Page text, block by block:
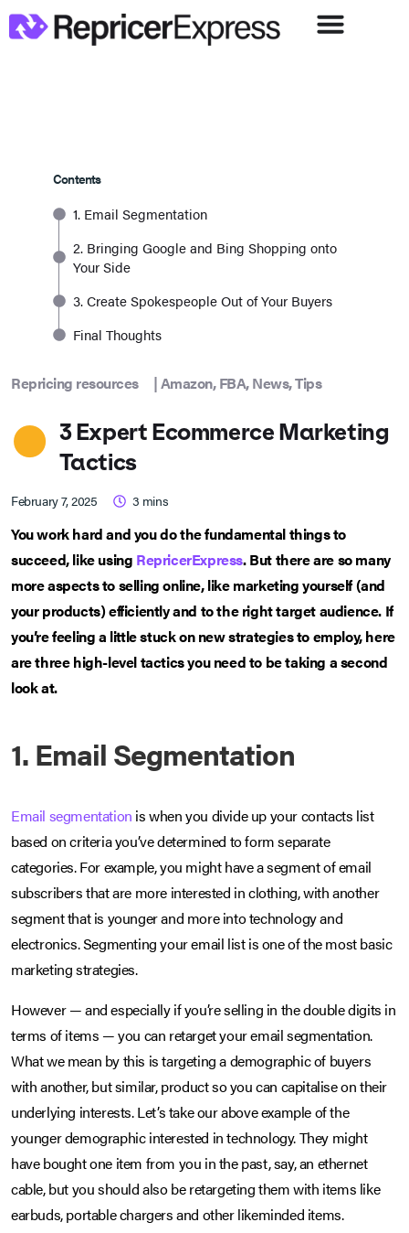
Contents
1. Email Segmentation
2. Bringing Google and Bing Shopping onto
Your Side
3. Create Spokespeople Out of Your Buyers
Final Thoughts
Repricing resources |Amazon,FBA,News,Tips
3 Expert Ecommerce Marketing
Tactics
February 7, 2025 3 mins
You work hard and you do the fundamental things to
succeed, like using RepricerExpress. But there are so many
more aspects to selling online, like marketing yourself (and
your products) efficiently and to the right target audience. If
you’re feeling a little stuck on new strategies to employ, here
are three high-level tactics you need to be taking a second
look at.
1. Email Segmentation
Email segmentation is when you divide up your contacts list
based on criteria you’ve determined to form separate
categories. For example, you might have a segment of email
subscribers that are more interested in clothing, with another
segment that is younger and more into technology and
electronics. Segmenting your email list is one of the most basic
marketing strategies.
However — and especially if you’re selling in the double digits in
terms of items — you can retarget your email segmentation.
What we mean by this is targeting a demographic of buyers
with another, but similar, product so you can capitalise on their
underlying interests. Let’s take our above example of the
younger demographic interested in technology. They might
have bought one item from you in the past, say, an ethernet
cable, but you should also be retargeting them with items like
earbuds, portable chargers and other likeminded items.